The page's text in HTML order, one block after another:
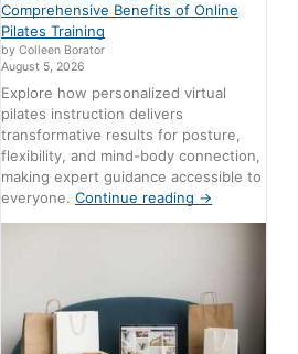
Comprehensive Benefits of Online
Pilates Training
by Colleen Borator
August 5, 2026
Explore how personalized virtual
pilates instruction delivers
transformative results for posture,
flexibility, and mind-body connection,
making expert guidance accessible to
everyone.Continue reading →